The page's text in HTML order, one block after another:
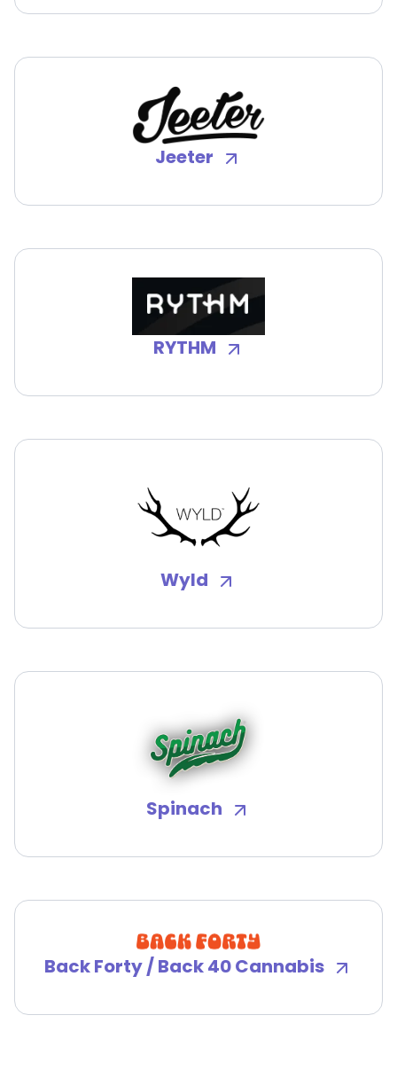
Jeeter
RYTHM
Wyld
Spinach
Back Forty / Back 40 Cannabis